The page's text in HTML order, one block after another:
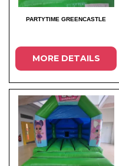
PARTYTIME GREENCASTLE
MORE DETAILS